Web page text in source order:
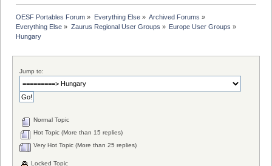
OESF Portables Forum » Everything Else» Archived Forums »
Everything Else » Zaurus Regional User Groups » Europe User Groups »
Hungary
Jump to:
Normal Topic
Hot Topic (More than 15 replies)
Very Hot Topic (More than 25 replies)
Locked Topic